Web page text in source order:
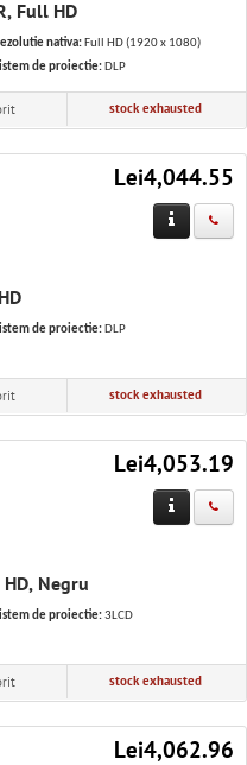
Full HD
nativa: Full HD (1920 x 1080)
de proiectie: DLP
stock exhausted
Lei4,044.55
de proiectie: DLP
stock exhausted
Lei4,053.19
Negru
de proiectie:3LCD
stock exhausted
Lei4,062.96